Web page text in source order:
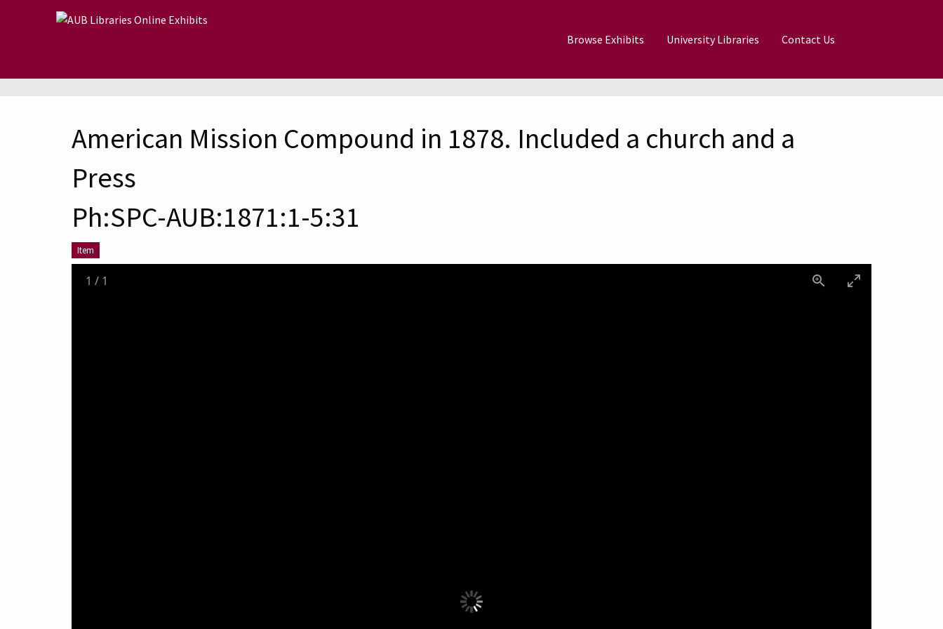
Skip to main content
Browse Exhibits University Libraries Contact Us
American Mission Compound in 1878. Included a church and a
Press
Ph:SPC-AUB:1871:1-5:31
Item
1 / 1